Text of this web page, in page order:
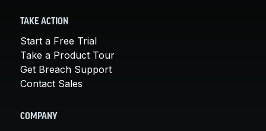
TAKE ACTION
Start a Free Trial
Take a Product Tour
Get Breach Support
Contact Sales
COMPANY